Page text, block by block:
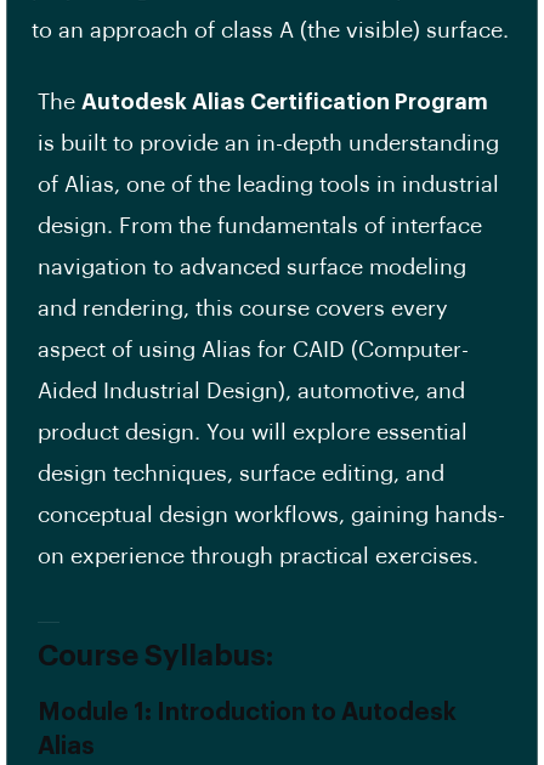
to an approach of class A (the visible) surface.
The Autodesk Alias Certification Program
is built to provide an in-depth understanding
of Alias, one of the leading tools in industrial
design. From the fundamentals of interface
navigation to advanced surface modeling
and rendering, this course covers every
aspect of using Alias for CAID (Computer-
Aided Industrial Design), automotive, and
product design. You will explore essential
design techniques, surface editing, and
conceptual design workflows, gaining hands-
on experience through practical exercises.
Course Syllabus:
Module 1: Introduction to Autodesk
Alias